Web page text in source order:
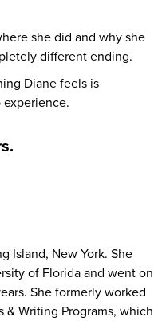
she did and why she
different ending.
Diane feels is
Island, New York. She
of Florida and went on
She formerly worked
& Writing Programs, which